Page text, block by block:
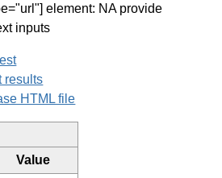
element: NA provide
inputs
results
HTML file
Value